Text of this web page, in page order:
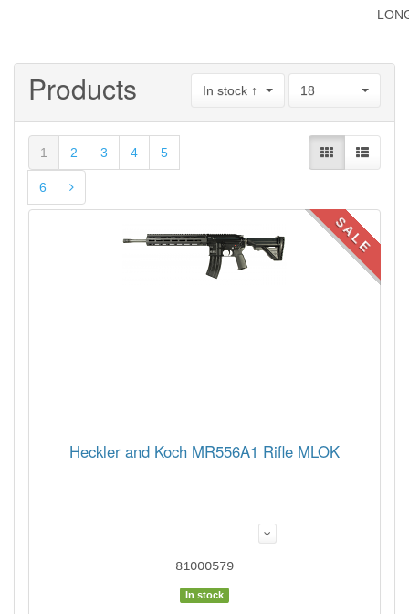
Products In stock ↑ 18
1 2 3 4 5
6
Heckler and Koch MR556A1 Rifle MLOK
81000579
In stock
SALE